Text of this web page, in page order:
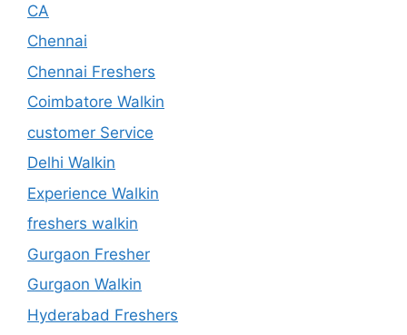
CA
Chennai
Chennai Freshers
Coimbatore Walkin
customer Service
Delhi Walkin
Experience Walkin
freshers walkin
Gurgaon Fresher
Gurgaon Walkin
Hyderabad Freshers